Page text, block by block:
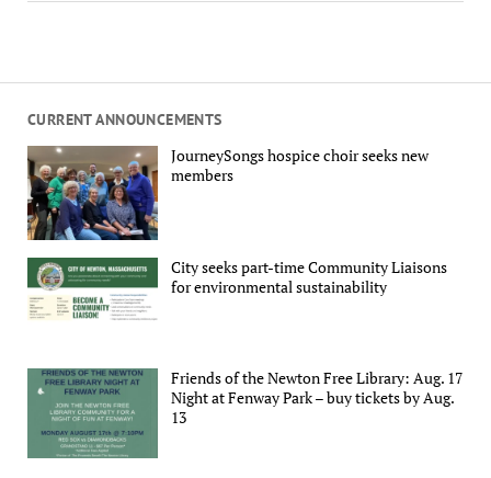
CURRENT ANNOUNCEMENTS
JourneySongs hospice choir seeks new
members
City seeks part-time Community Liaisons
for environmental sustainability
Friends of the Newton Free Library: Aug. 17
Night at Fenway Park – buy tickets by Aug.
13